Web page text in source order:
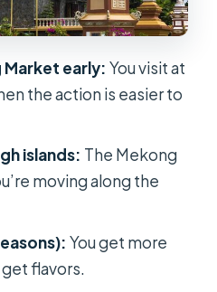
4-seasons set
day
your day doesn’t feel
this Cai Rang to
Market early: You visit at
the action is easier to
islands: The Mekong
moving along the
You get more
flavors.